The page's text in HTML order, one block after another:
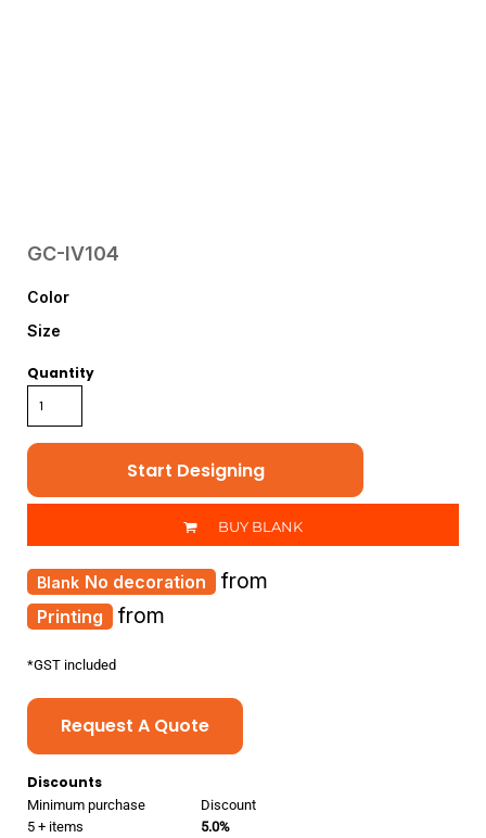
GC-IV104
Color
Size
Quantity
Start Designing
BUY BLANK
Printing from
No decoration from
*GST included
Request A Quote
Discounts
Minimum purchase
Discount
5 + items
5.0%